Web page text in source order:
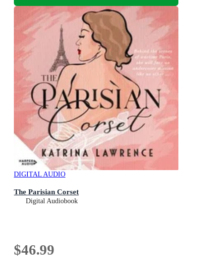
DIGITAL AUDIO
The Parisian Corset
Digital Audiobook
$46.99